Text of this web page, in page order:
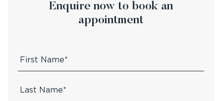
Enquire now to book an
appointment